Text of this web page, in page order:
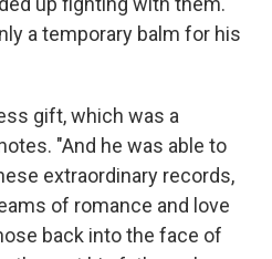
a temporary balm for his
gift, which was a
"And he was able to
extraordinary records,
of romance and love
back into the face of